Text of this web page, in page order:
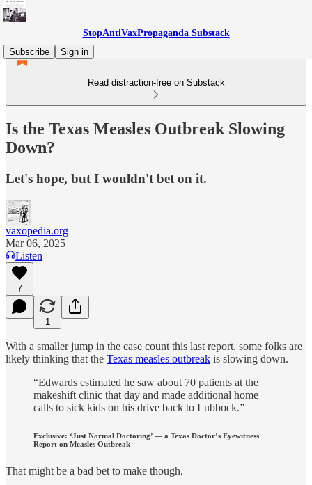
StopAntiVaxPropaganda Substack
Subscribe
Sign in
Read distraction-free on Substack
Is the Texas Measles Outbreak Slowing
Down?
Let's hope, but I wouldn't bet on it.
vaxopedia.org
Mar 06, 2025
Listen
7
1
With a smaller jump in the case count this last report, some folks are
likely thinking that the Texas measles outbreak is slowing down.
“Edwards estimated he saw about 70 patients at the
makeshift clinic that day and made additional home
calls to sick kids on his drive back to Lubbock.”
Exclusive: ‘Just Normal Doctoring’ — a Texas Doctor’s Eyewitness
Report on Measles Outbreak
That might be a bad bet to make though.